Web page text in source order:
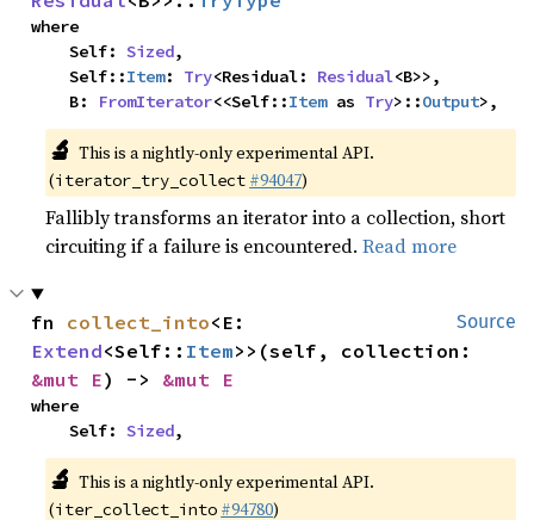
where
    Self:
Sized,
    Self::
Item: Try<Residual: Residual<B>>,
    B:
FromIterator<<Self::Item as Try>::Output>,
🔬 This is a nightly-only experimental API.
(iterator_try_collect #94047)
Fallibly transforms an iterator into a collection, short
circuiting if a failure is encountered.Read more
Source
fn collect_into
Extend<Self:: Item
&mut E) -> &mut E
where
    Self:
Sized,
🔬 This is a nightly-only experimental API.
(iter_collect_into #94780)